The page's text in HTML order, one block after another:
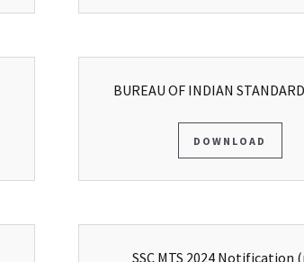
BUREAU OF INDIAN
DOWNLOAD
SSC MTS 2024 Notification